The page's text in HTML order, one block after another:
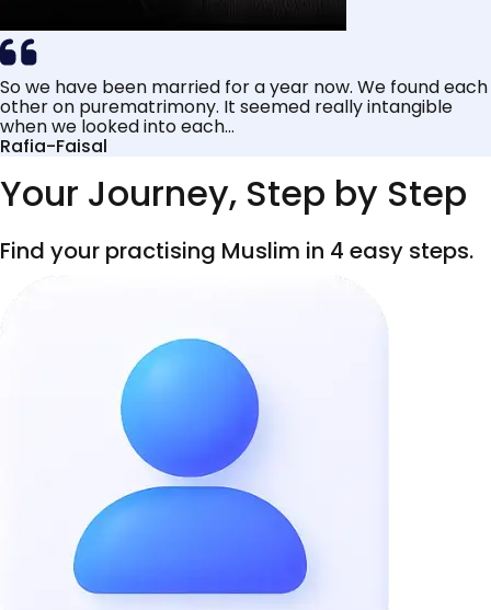
So we have been married for a year now. We found each
other on purematrimony. It seemed really intangible
when we looked into each...
Rafia-Faisal
Your Journey, Step by Step
Find your practising Muslim in 4 easy steps.